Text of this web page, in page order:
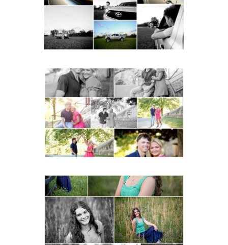
READ MORE...
Miller School Teen
Couple Spring Portraits
READ MORE...
Monticello High School
Senior Spring Portraits in
Charlottesville
READ MORE...